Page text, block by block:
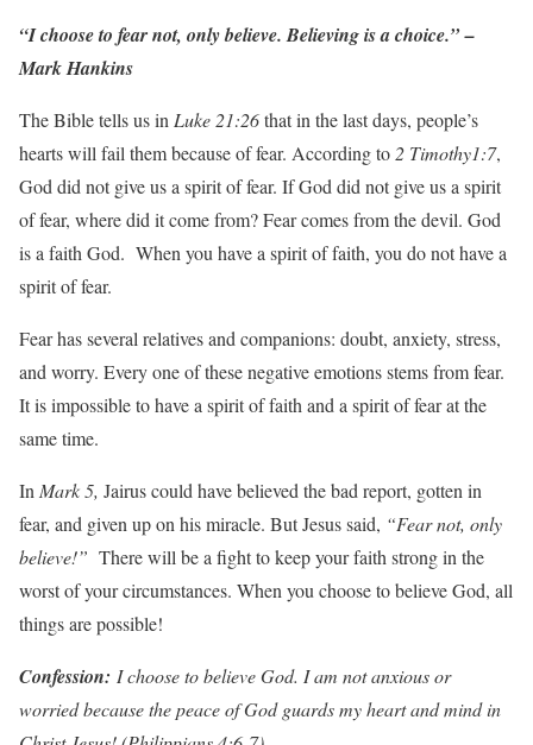
“I choose to fear not, only believe. Believing is a choice.” –
Mark Hankins
The Bible tells us in Luke 21:26that in the last days, people’s
hearts will fail them because of fear. According to 2 Timothy1:7,
God did not give us a spirit of fear. If God did not give us a spirit
of fear, where did it come from? Fear comes from the devil. God
is a faith God. When you have a spirit of faith, you do not have a
spirit of fear.
Fear has several relatives and companions: doubt, anxiety, stress,
and worry. Every one of these negative emotions stems from fear.
It is impossible to have a spirit of faith and a spirit of fear at the
same time.
In Mark 5, Jairus could have believed the bad report, gotten in
fear, and given up on his miracle. But Jesus said, “Fear not, only
believe!” There will be a fight to keep your faith strong in the
worst of your circumstances. When you choose to believe God, all
things are possible!
Confession: I choose to believe God. I am not anxious or
worried because the peace of God guards my heart and mind in